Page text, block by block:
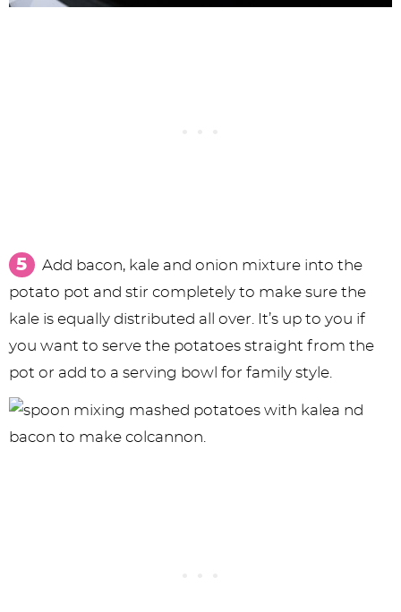
Add bacon, kale and onion mixture into the
potato pot and stir completely to make sure the
kale is equally distributed all over. It’s up to you if
you want to serve the potatoes straight from the
pot or add to a serving bowl for family style.